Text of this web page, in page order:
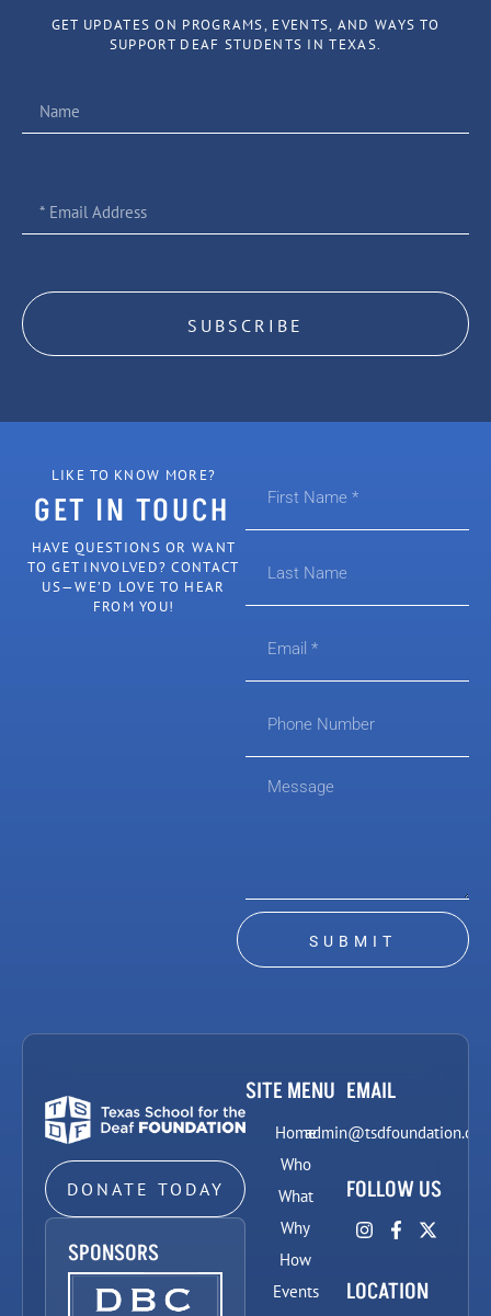
GET UPDATES ON PROGRAMS, EVENTS, AND WAYS TO
SUPPORT DEAF STUDENTS IN TEXAS.
SUBSCRIBE
LIKE TO KNOW MORE?
GET IN TOUCH
HAVE QUESTIONS OR WANT
TO GET INVOLVED? CONTACT
US—WE’D LOVE TO HEAR
FROM YOU!
SUBMIT
DONATE TODAY
SPONSORS
SITE MENU
Home
Who
What
Why
How
Events
EMAIL
admin@tsdfoundation.org
FOLLOW US
LOCATION